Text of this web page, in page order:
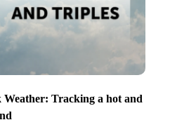
Tracking a hot and